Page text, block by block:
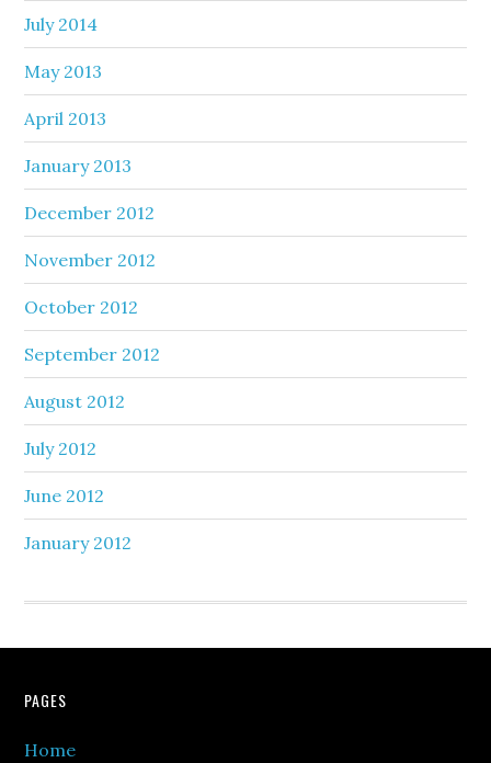
July 2014
May 2013
April 2013
January 2013
December 2012
November 2012
October 2012
September 2012
August 2012
July 2012
June 2012
January 2012
PAGES
Home